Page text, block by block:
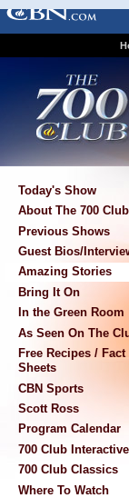
Today's Show
About The 700 Club
Previous Shows
Guest Bios/
Amazing Stories
Bring It On
In the Green Room
As Seen On The
Free Recipes / Fact
Sheets
CBN Sports
Scott Ross
Program Calendar
700 Club Interactive
700 Club Classics
Where To Watch